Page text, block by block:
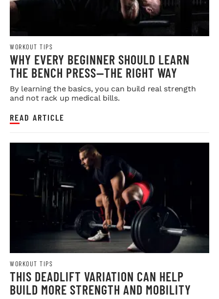
WORKOUT TIPS
WHY EVERY BEGINNER SHOULD LEARN
THE BENCH PRESS—THE RIGHT WAY
By learning the basics, you can build real strength
and not rack up medical bills.
READ ARTICLE
WORKOUT TIPS
THIS DEADLIFT VARIATION CAN HELP
BUILD MORE STRENGTH AND MOBILITY